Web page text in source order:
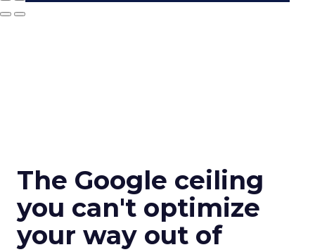
The Google ceiling
you can't optimize
your way out of